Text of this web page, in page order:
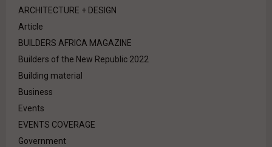
ARCHITECTURE + DESIGN
Article
BUILDERS AFRICA MAGAZINE
Builders of the New Republic 2022
Building material
Business
Events
EVENTS COVERAGE
Government